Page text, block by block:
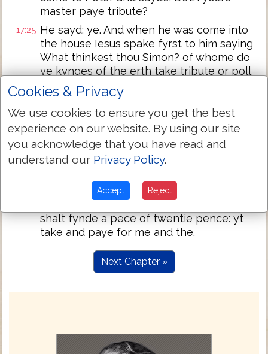
master paye tribute?
17:25 He sayd: ye. And when he was come into
the house Iesus spake fyrst to him saying
What thinkest thou Simon? of whome do
ye kynges of the erth take tribute or poll
money? of their chyldren or of
straungers?
17:26 Peter sayde vnto him: of straungers. Then
sayd Iesus vnto him agayne: Then are the
chyldren fre.
17:27 Neverthelesse lest we shuld offende the:
take the fysshe yt fyrst cometh vp: and
shalt fynde a pece of twentie pence: yt
take and paye for me and the.
Next Chapter »
Cookies & Privacy
We use cookies to ensure you get the best
experience on our website. By using our site
you acknowledge that you have read and
understand our Privacy Policy.
Accept Reject